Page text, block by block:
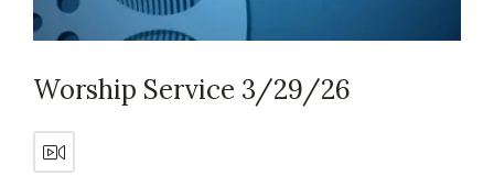
Worship Service 3/29/26